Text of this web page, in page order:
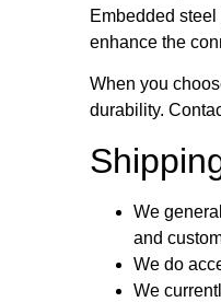
Embedded
enhance the
When you
durability.
We
and
We do
We